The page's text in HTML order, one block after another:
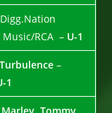
Music/RCA – U-1
Turbulence–
1
Marley, Tommy